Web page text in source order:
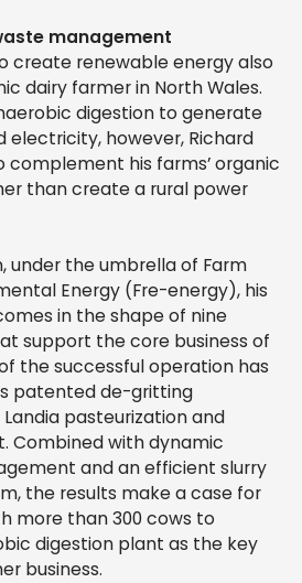
management
create renewable energy also
dairy farmer in North Wales.
digestion to generate
electricity, however, Richard
complement his farms’ organic
than create a rural power
under the umbrella of Farm
Energy (Fre-energy), his
in the shape of nine
support the core business of
the successful operation has
patented de-gritting
pasteurization and
Combined with dynamic
and an efficient slurry
the results make a case for
more than 300 cows to
digestion plant as the key
business.